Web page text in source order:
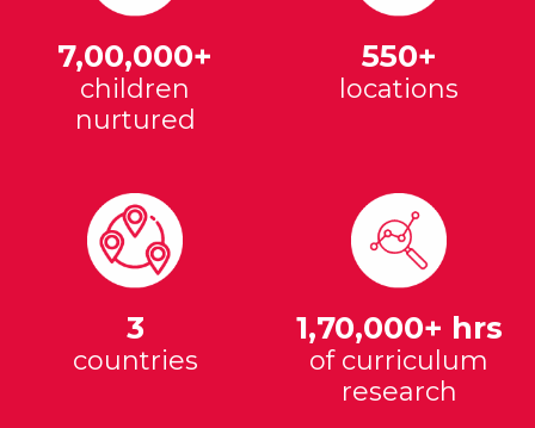
7,00,000+
children
nurtured
550+
locations
3
countries
1,70,000+ hrs
of curriculum
research